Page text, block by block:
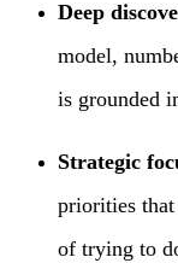
Deep
model,
is grounded
Strategic
priorities
of trying to